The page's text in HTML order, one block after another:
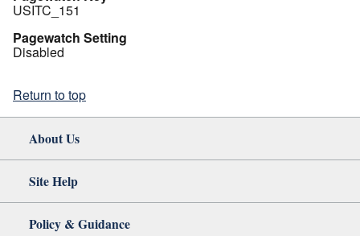
USITC_151
Pagewatch Setting
Disabled
Return to top
About Us
Site Help
Policy & Guidance